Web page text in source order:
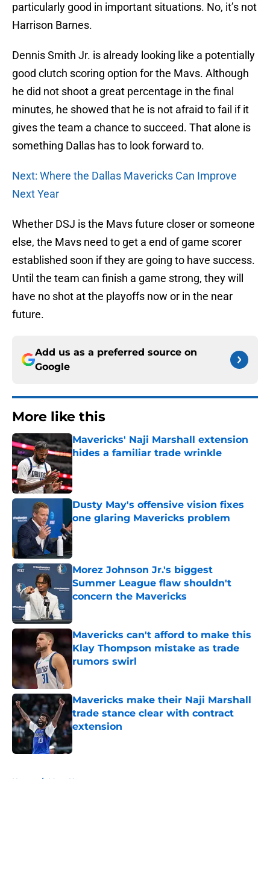
particularly good in important situations. No, it’s not
Harrison Barnes.
Dennis Smith Jr. is already looking like a potentially
good clutch scoring option for the Mavs. Although
he did not shoot a great percentage in the final
minutes, he showed that he is not afraid to fail if it
gives the team a chance to succeed. That alone is
something Dallas has to look forward to.
Next: Where the Dallas Mavericks Can Improve
Next Year
Whether DSJ is the Mavs future closer or someone
else, the Mavs need to get a end of game scorer
established soon if they are going to have success.
Until the team can finish a game strong, they will
have no shot at the playoffs now or in the near
future.
Add us as a preferred source on
Google
More like this
Mavericks' Naji Marshall extension
hides a familiar trade wrinkle
Published by on Invalid Date
Dusty May's offensive vision fixes
one glaring Mavericks problem
Published by on Invalid Date
Morez Johnson Jr.'s biggest
Summer League flaw shouldn't
concern the Mavericks
Mavericks can't afford to make this
Klay Thompson mistake as trade
rumors swirl
Mavericks make their Naji Marshall
trade stance clear with contract
extension
Home / Mavs News